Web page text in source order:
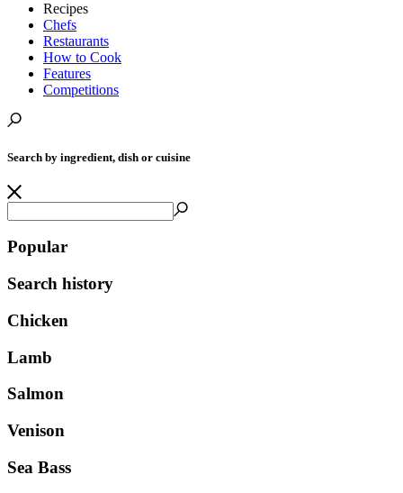
Recipes
Chefs
Restaurants
How to Cook
Features
Competitions
Search by ingredient, dish or cuisine
Popular
Search history
Chicken
Lamb
Salmon
Venison
Sea Bass